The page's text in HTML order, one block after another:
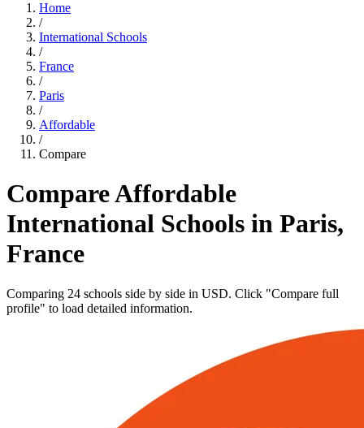
Home
/
International Schools
/
France
/
Paris
/
Affordable
/
Compare
Compare Affordable
International Schools in Paris,
France
Comparing 24 schools side by side in USD. Click "Compare full
profile" to load detailed information.